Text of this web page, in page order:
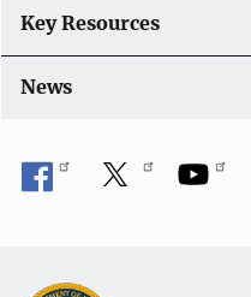
Key Resources
News